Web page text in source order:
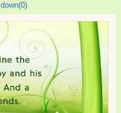
down(0)